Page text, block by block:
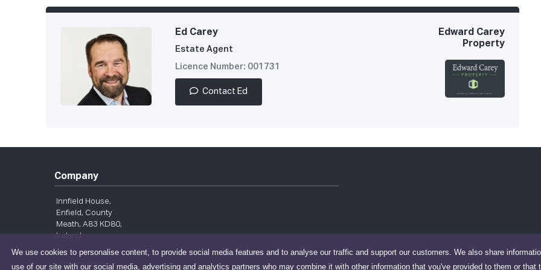
We use cookies to personalise content, to provide social media features and to analyse our traffic and support our customers. We also share
use of our site with our social media, advertising and analytics partners who may combine it with other information that you've provided to them or that
Ed Carey
Estate Agent
Licence Number: 001731
Contact Ed
Edward Carey
Property
Company
Innfield House,
Enfield, County
Meath, A83 KD80,
Ireland
Privacy Policy